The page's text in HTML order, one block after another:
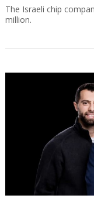
The Israeli chip
million.